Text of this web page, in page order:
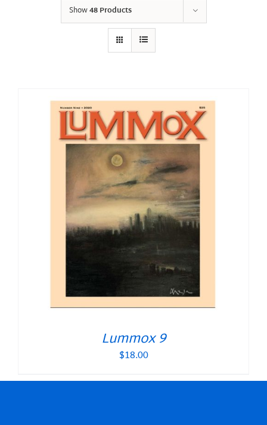
Show48 Products
Lummox 9
$18.00